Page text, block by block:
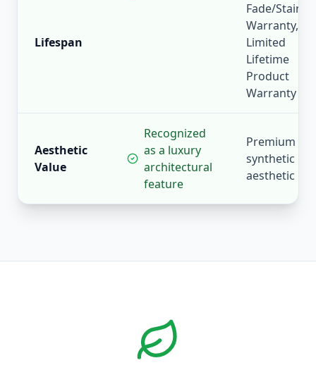
Lifespan
Fade/Stain
Warranty,
Limited
Lifetime
Product
Warranty
Aesthetic
Value
Recognized
as a luxury
architectural
feature
Premium
synthetic
aesthetic